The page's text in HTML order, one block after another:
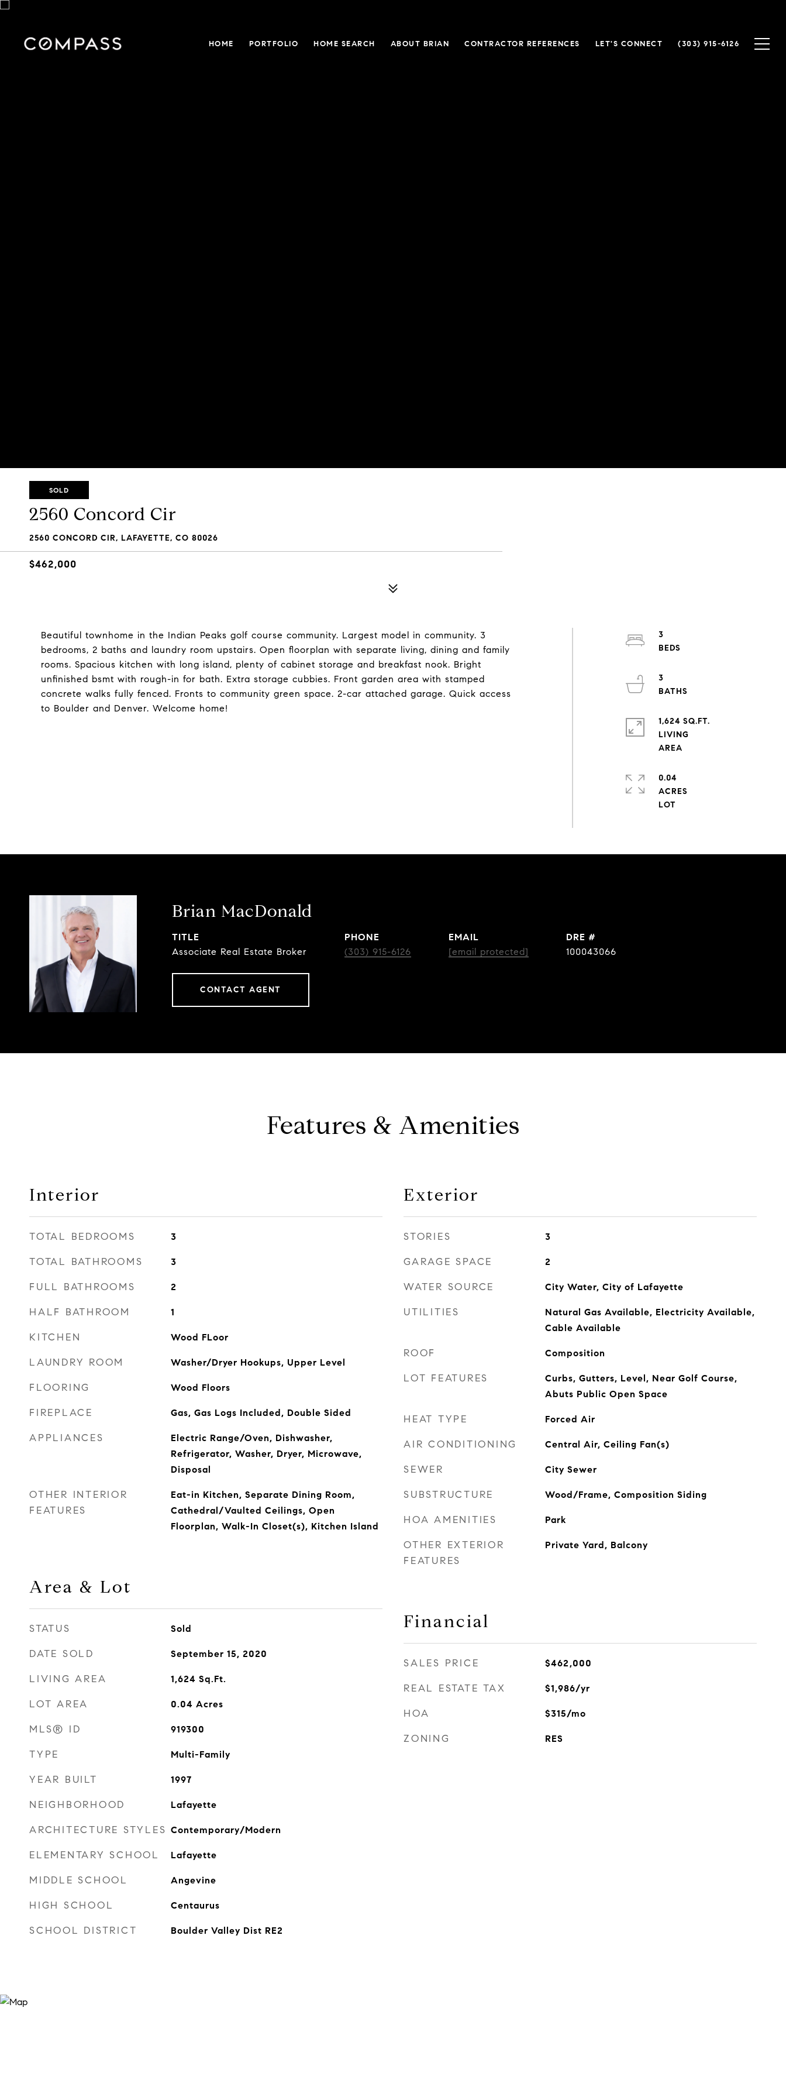
HOME PORTFOLIO HOME SEARCH ABOUT BRIAN CONTRACTOR REFERENCES LET'S CONNECT (303) 915-6126
SOLD
2560 Concord Cir
2560 CONCORD CIR, LAFAYETTE, CO 80026
$462,000
Beautiful townhome in the Indian Peaks golf course community. Largest model in community. 3
bedrooms, 2 baths and laundry room upstairs. Open floorplan with separate living, dining and family
rooms. Spacious kitchen with long island, plenty of cabinet storage and breakfast nook. Bright
unfinished bsmt with rough-in for bath. Extra storage cubbies. Front garden area with stamped
concrete walks fully fenced. Fronts to community green space. 2-car attached garage. Quick access
to Boulder and Denver. Welcome home!
3
3
1,624 SQ.FT.
LIVING
0.04
ACRES
Brian MacDonald
TITLE
Associate Real Estate Broker
PHONE
(303) 915-6126
EMAIL
[email protected]
DRE #
100043066
CONTACT AGENT
Features & Amenities
Interior
TOTAL BEDROOMS 3
TOTAL BATHROOMS 3
FULL BATHROOMS 2
HALF BATHROOM 1
KITCHEN Wood FLoor
LAUNDRY ROOM Washer/Dryer Hookups, Upper Level
FLOORING Wood Floors
FIREPLACE Gas, Gas Logs Included, Double Sided
APPLIANCES
Electric Range/Oven, Dishwasher,
Refrigerator, Washer, Dryer, Microwave,
Disposal
OTHER INTERIOR
FEATURES
Eat-in Kitchen, Separate Dining Room,
Cathedral/Vaulted Ceilings, Open
Floorplan, Walk-In Closet(s), Kitchen Island
Area & Lot
STATUS Sold
DATE SOLD September 15, 2020
LIVING AREA 1,624 Sq.Ft.
LOT AREA 0.04 Acres
MLS® ID 919300
TYPE Multi-Family
YEAR BUILT 1997
NEIGHBORHOOD Lafayette
ARCHITECTURE STYLES Contemporary/Modern
ELEMENTARY SCHOOL Lafayette
MIDDLE SCHOOL Angevine
HIGH SCHOOL Centaurus
SCHOOL DISTRICT Boulder Valley Dist RE2
Exterior
STORIES 3
GARAGE SPACE 2
WATER SOURCE City Water, City of Lafayette
UTILITIES
Natural Gas Available, Electricity Available,
Cable Available
ROOF Composition
LOT FEATURES
Curbs, Gutters, Level, Near Golf Course,
Abuts Public Open Space
HEAT TYPE Forced Air
AIR CONDITIONING Central Air, Ceiling Fan(s)
SEWER City Sewer
SUBSTRUCTURE Wood/Frame, Composition Siding
HOA AMENITIES Park
OTHER EXTERIOR
FEATURES
Private Yard, Balcony
Financial
SALES PRICE $462,000
REAL ESTATE TAX $1,986/yr
HOA $315/mo
ZONING RES